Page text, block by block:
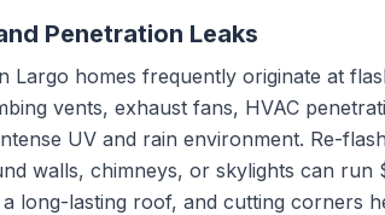
Penetration Leaks
Largo homes frequently originate at
vents, exhaust fans, HVAC
UV and rain environment. Re-
walls, chimneys, or skylights can
long-lasting roof, and cutting corners